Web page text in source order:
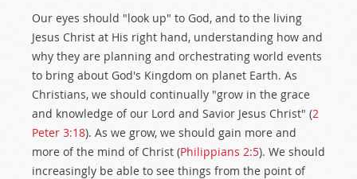
Our eyes should "look up" to God, and to the living
Jesus Christ at His right hand, understanding how and
why they are planning and orchestrating world events
to bring about God's Kingdom on planet Earth. As
Christians, we should continually "grow in the grace
and knowledge of our Lord and Savior Jesus Christ" (2
Peter 3:18). As we grow, we should gain more and
more of the mind of Christ (Philippians 2:5). We should
increasingly be able to see things from the point of